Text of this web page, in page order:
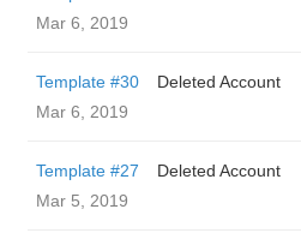
Mar 6, 2019
Template #30
Deleted Account
Mar 6, 2019
Template #27
Deleted Account
Mar 5, 2019